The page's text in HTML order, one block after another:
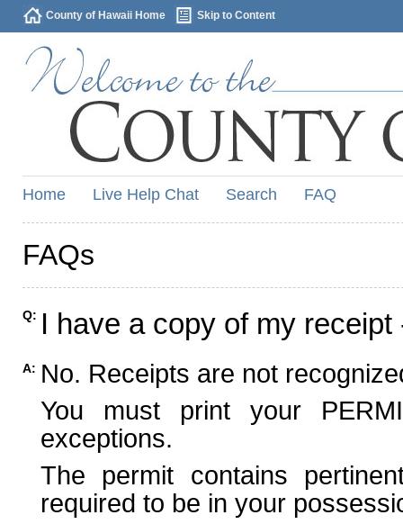
County of Hawaii Home Skip to Content
Home Live Help Chat Search FAQ
FAQs
Q: I have a copy of my
A: No. Receipts are not
You must print your
exceptions.
The permit contains
required to be in your